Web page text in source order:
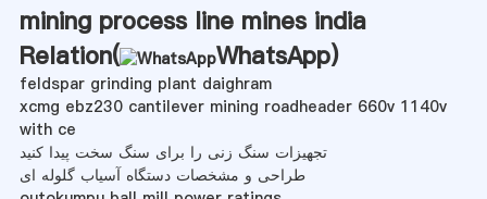
mining process line mines india
Relation(
WhatsApp)
feldspar grinding plant daighram
xcmg ebz230 cantilever mining roadheader 660v 1140v
with ce
تجهیزات سنگ زنی را برای سنگ سخت پیدا کنید
طراحی و مشخصات دستگاه آسیاب گلوله ای